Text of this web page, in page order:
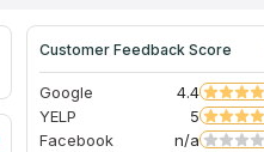
Customer Feedback Score
Google 4.4
YELP
5
Facebook
n/a